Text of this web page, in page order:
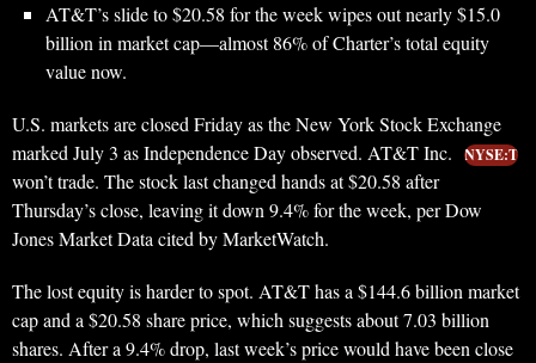
AT&T’s slide to $20.58 for the week wipes out nearly $15.0
billion in market cap—almost 86% of Charter’s total equity
value now.
U.S. markets are closed Friday as the New York Stock Exchange
marked July 3 as Independence Day observed. AT&T Inc.
NYSE:T
won’t trade. The stock last changed hands at $20.58 after
Thursday’s close, leaving it down 9.4% for the week, per Dow
Jones Market Data cited by MarketWatch.
The lost equity is harder to spot. AT&T has a $144.6 billion market
cap and a $20.58 share price, which suggests about 7.03 billion
shares. After a 9.4% drop, last week’s price would have been close